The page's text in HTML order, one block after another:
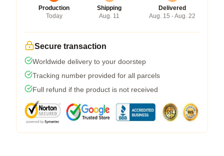
Production
Today
Shipping
Aug. 11
Delivered
Aug. 15 - Aug. 22
Secure transaction
Worldwide delivery to your doorstep
Tracking number provided for all parcels
Full refund if the product is not received